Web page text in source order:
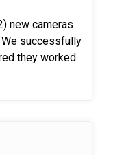
new cameras
We successfully
they worked